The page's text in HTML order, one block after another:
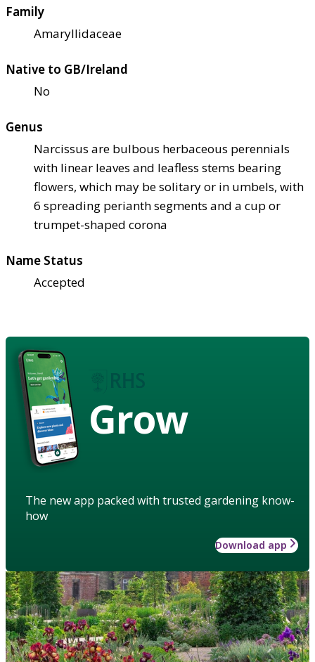
Family
Amaryllidaceae
Native to GB/Ireland
No
Genus
Narcissus are bulbous herbaceous perennials
with linear leaves and leafless stems bearing
flowers, which may be solitary or in umbels, with
6 spreading perianth segments and a cup or
trumpet-shaped corona
Name Status
Accepted
Grow
The new app packed with trusted gardening know-
how
Download app